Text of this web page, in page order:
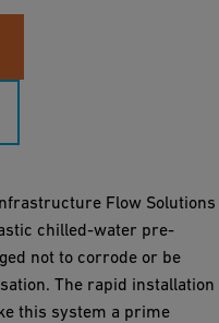
Flow Solutions
chilled-water pre-
not to corrode or be
The rapid installation
this system a prime